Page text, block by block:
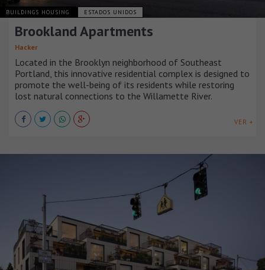
BUILDINGS HOUSING ESTADOS UNIDOS
Brookland Apartments
Hacker
Located in the Brooklyn neighborhood of Southeast
Portland, this innovative residential complex is designed to
promote the well-being of its residents while restoring
lost natural connections to the Willamette River.
VER +